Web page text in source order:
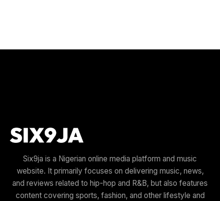
Six9ja is a Nigerian online media platform and music
website. It primarily focuses on delivering music, news,
and reviews related to hip-hop and R&B, but also features
content covering sports, fashion, and other lifestyle and